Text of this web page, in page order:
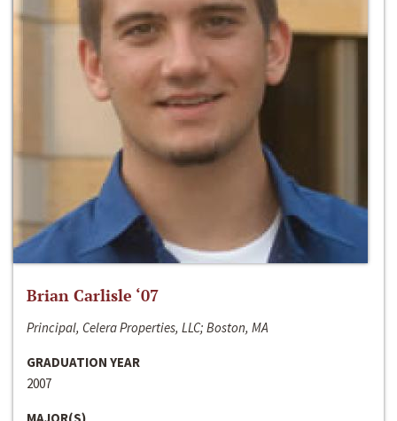
Brian Carlisle ‘07
Principal, Celera Properties, LLC; Boston, MA
GRADUATION YEAR
2007